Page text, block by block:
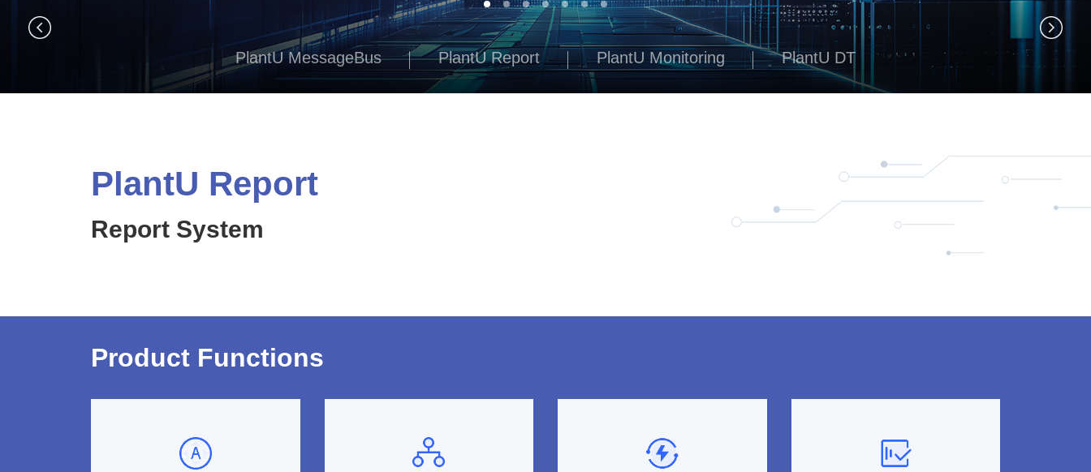
PlantU MessageBus PlantU Report PlantU Monitoring PlantU DT
PlantU Report
Report System
Product Functions